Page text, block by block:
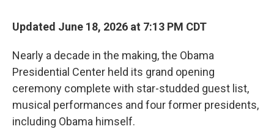
Updated June 18, 2026 at 7:13 PM CDT
Nearly a decade in the making, the Obama
Presidential Center held its grand opening
ceremony complete with star-studded guest list,
musical performances and four former presidents,
including Obama himself.